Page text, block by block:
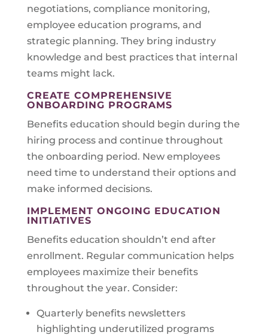
negotiations, compliance monitoring,
employee education programs, and
strategic planning. They bring industry
knowledge and best practices that internal
teams might lack.
CREATE COMPREHENSIVE
ONBOARDING PROGRAMS
Benefits education should begin during the
hiring process and continue throughout
the onboarding period. New employees
need time to understand their options and
make informed decisions.
IMPLEMENT ONGOING EDUCATION
INITIATIVES
Benefits education shouldn’t end after
enrollment. Regular communication helps
employees maximize their benefits
throughout the year. Consider:
Quarterly benefits newsletters
highlighting underutilized programs